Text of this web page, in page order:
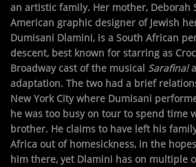
an artistic family. Her mother, Deborah
American graphic designer of Jewish
Dumisani Dlamini, is a South African
descent, best known for starring as
Broadway cast of the musical Sarafina!
adaptation. The two had a brief
New York City where Dumisani
he was too busy on tour to spend time
brother. He claims to have left his
Africa out of homesickness, in the
him there, yet Dlamini has on multiple